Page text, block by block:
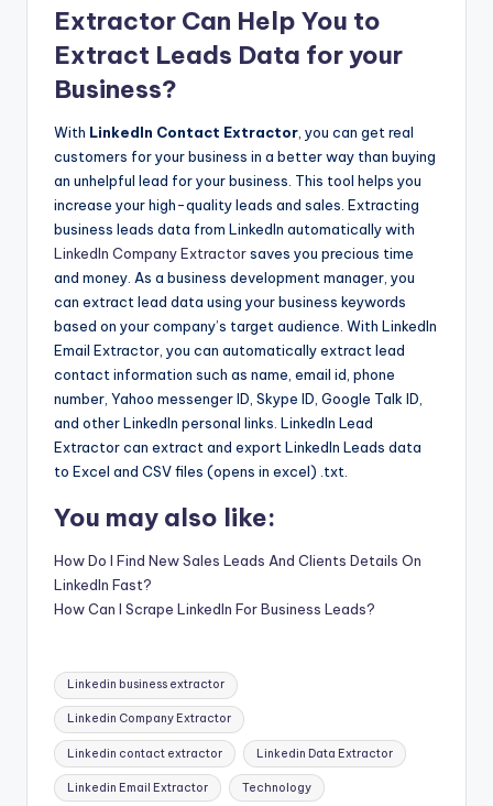
Extractor Can Help You to
Extract Leads Data for your
Business?
With LinkedIn Contact Extractor , you can get real
customers for your business in a better way than buying
an unhelpful lead for your business. This tool helps you
increase your high-quality leads and sales. Extracting
business leads data from LinkedIn automatically with
LinkedIn Company Extractorsaves you precious time
and money. As a business development manager, you
can extract lead data using your business keywords
based on your company’s target audience. With LinkedIn
Email Extractor, you can automatically extract lead
contact information such as name, email id, phone
number, Yahoo messenger ID, Skype ID, Google Talk ID,
and other LinkedIn personal links. LinkedIn Lead
Extractor can extract and export LinkedIn Leads data
to Excel and CSV files (opens in excel) .txt.
You may also like:
How Do I Find New Sales Leads And Clients Details On
LinkedIn Fast?
How Can I Scrape LinkedIn For Business Leads?
Tags:
Linkedin business extractor
Linkedin Company Extractor
Linkedin contact extractor Linkedin Data Extractor
Linkedin Email Extractor Technology